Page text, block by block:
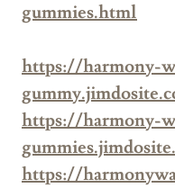
gummies.html
https://harmony-
https://harmony-
https://